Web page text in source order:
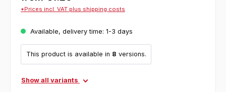
*Prices incl. VAT plus shipping costs
Available, delivery time: 1-3 days
This product is available in 8 versions.
Show all variants